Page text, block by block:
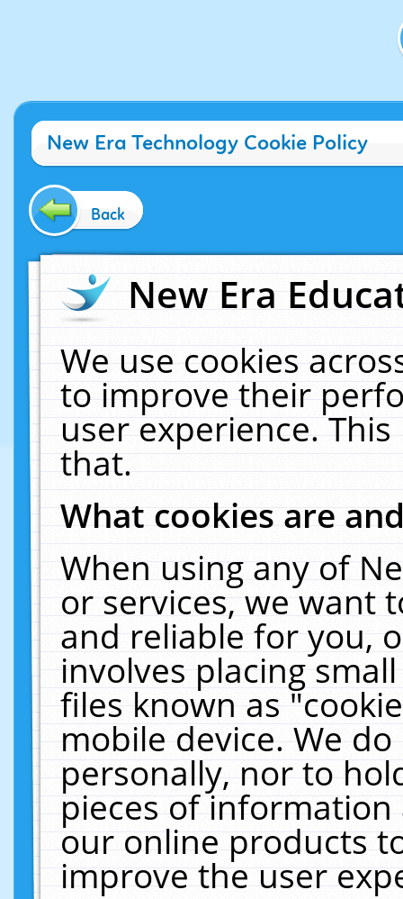
New Era Technology Cookie Policy
Back
New Era
We use cookies
to improve their
user experience.
that.
What cookies are
When using any of
or services, we want
and reliable for you,
involves placing
files known as
mobile device. We
personally, nor to
pieces of
our online products
improve the user